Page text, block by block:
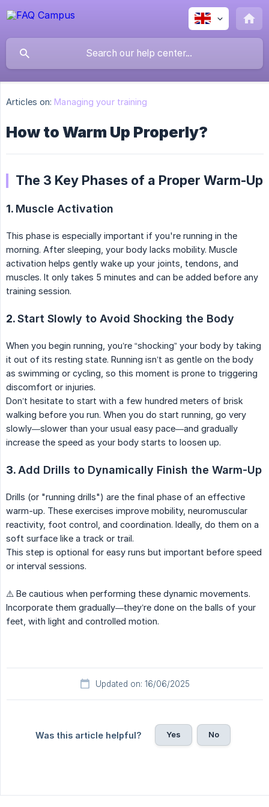
Articles on: Managing your training
How to Warm Up Properly?
The 3 Key Phases of a Proper Warm-Up
1. Muscle Activation
This phase is especially important if you're running in the
morning. After sleeping, your body lacks mobility. Muscle
activation helps gently wake up your joints, tendons, and
muscles. It only takes 5 minutes and can be added before any
training session.
2.Start Slowly to Avoid Shocking the Body
When you begin running, you’re “shocking” your body by taking
it out of its resting state. Running isn’t as gentle on the body
as swimming or cycling, so this moment is prone to triggering
discomfort or injuries.
Don’t hesitate to start with a few hundred meters of brisk
walking before you run. When you do start running, go very
slowly—slower than your usual easy pace—and gradually
increase the speed as your body starts to loosen up.
3. Add Drills to Dynamically Finish the Warm-Up
Drills (or "running drills") are the final phase of an effective
warm-up. These exercises improve mobility, neuromuscular
reactivity, foot control, and coordination. Ideally, do them on a
soft surface like a track or trail.
This step is optional for easy runs but important before speed
or interval sessions.
⚠️ Be cautious when performing these dynamic movements.
Incorporate them gradually—they’re done on the balls of your
feet, with light and controlled motion.
Updated on: 16/06/2025
Was this article helpful? Yes No